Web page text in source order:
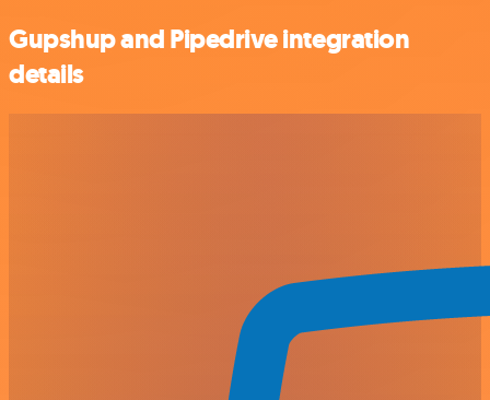
Gupshup and Pipedrive integration
details